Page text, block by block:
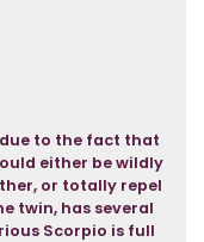
to the fact that
either be wildly
or totally repel
twin, has several
Scorpio is full